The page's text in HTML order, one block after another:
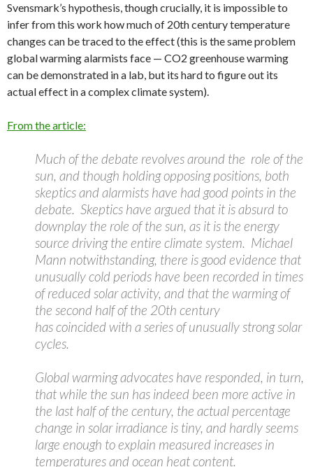
Svensmark’s hypothesis, though crucially, it is impossible to
infer from this work how much of 20th century temperature
changes can be traced to the effect (this is the same problem
global warming alarmists face — CO2 greenhouse warming
can be demonstrated in a lab, but its hard to figure out its
actual effect in a complex climate system).
From the article:
Much of the debate revolves around the role of the
sun, and though holding opposing positions, both
skeptics and alarmists have had good points in the
debate. Skeptics have argued that it is absurd to
downplay the role of the sun, as it is the energy
source driving the entire climate system. Michael
Mann notwithstanding, there is good evidence that
unusually cold periods have been recorded in times
of reduced solar activity, and that the warming of
the second half of the 20th century
has coincided with a series of unusually strong solar
cycles.
Global warming advocates have responded, in turn,
that while the sun has indeed been more active in
the last half of the century, the actual percentage
change in solar irradiance is tiny, and hardly seems
large enough to explain measured increases in
temperatures and ocean heat content.